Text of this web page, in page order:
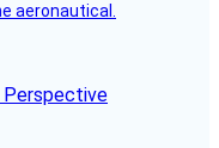
aeronautical.
Perspective